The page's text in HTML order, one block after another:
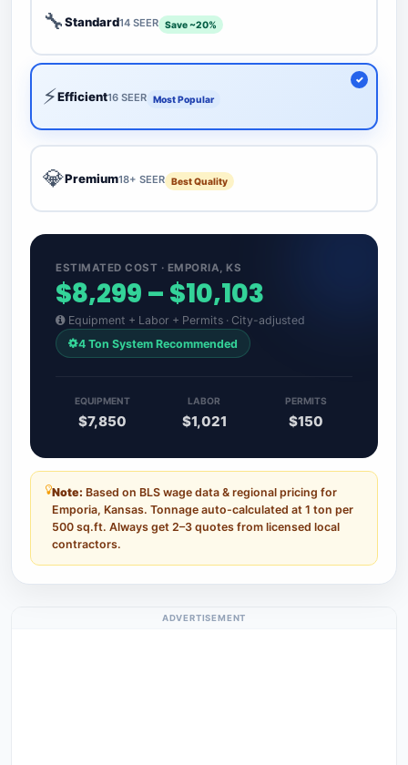
🔧Standard14 SEER Save ~20%
⚡Efficient16 SEER Most Popular
💎Premium18+ SEER Best Quality
ESTIMATED COST · EMPORIA, KS
$8,299 – $10,103
Equipment + Labor + Permits · City-adjusted
4 Ton System Recommended
EQUIPMENT
$7,850
LABOR
$1,021
PERMITS
$150
Note: Based on BLS wage data & regional pricing for
Emporia, Kansas. Tonnage auto-calculated at 1 ton per
500 sq.ft. Always get 2–3 quotes from licensed local
contractors.
ADVERTISEMENT